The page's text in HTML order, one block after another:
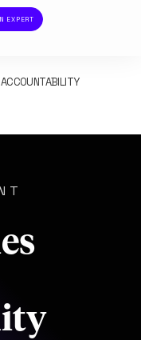
EXPERT